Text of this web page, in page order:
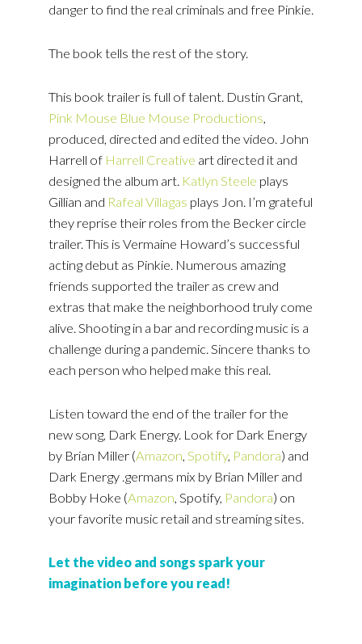
danger to find the real criminals and free Pinkie.
The book tells the rest of the story.
This book trailer is full of talent. Dustin Grant,
Pink Mouse Blue Mouse Productions,
produced, directed and edited the video. John
Harrell of Harrell Creative art directed it and
designed the album art. Katlyn Steele plays
Gillian and Rafeal Villagas plays Jon. I’m grateful
they reprise their roles from the Becker circle
trailer. This is Vermaine Howard’s successful
acting debut as Pinkie. Numerous amazing
friends supported the trailer as crew and
extras that make the neighborhood truly come
alive. Shooting in a bar and recording music is a
challenge during a pandemic. Sincere thanks to
each person who helped make this real.
Listen toward the end of the trailer for the
new song, Dark Energy. Look for Dark Energy
by Brian Miller (Amazon, Spotify, Pandora) and
Dark Energy .germans mix by Brian Miller and
Bobby Hoke (Amazon, Spotify, Pandora) on
your favorite music retail and streaming sites.
Let the video and songs spark your
imagination before you read!